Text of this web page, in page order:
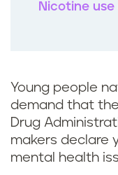
Nicotine
Young people
demand that
Drug
makers declare
mental health